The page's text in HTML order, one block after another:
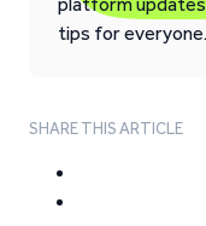
tips for everyone.
SHARE THIS ARTICLE